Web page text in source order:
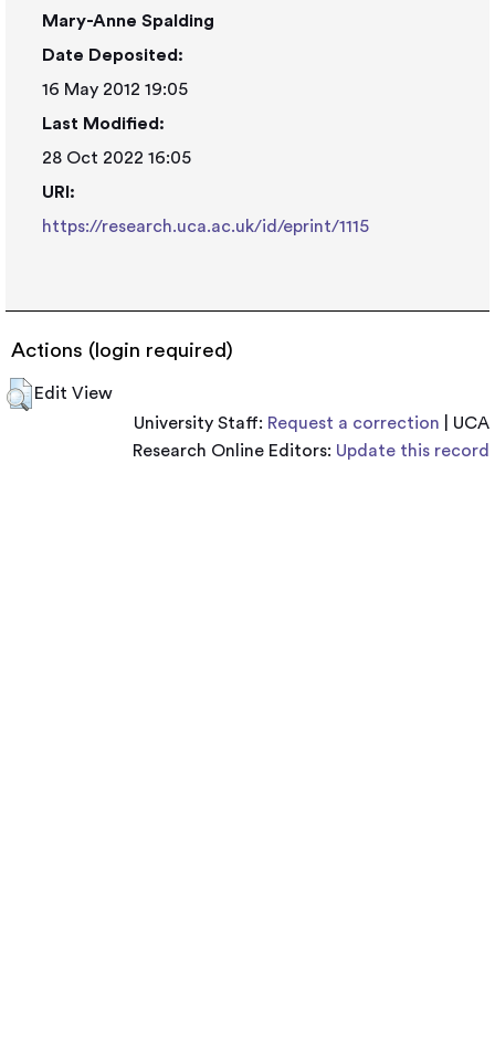
Mary-Anne Spalding
Date Deposited:
16 May 2012 19:05
Last Modified:
28 Oct 2022 16:05
URI:
https://research.uca.ac.uk/id/eprint/1115
Actions (login required)
Edit View
University Staff: Request a correction | UCA
Research Online Editors: Update this record